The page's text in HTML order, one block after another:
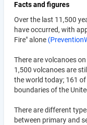
Facts and figures
Over the last 11,500
have occurred, with
Fire" alone
There are volcanoes
1,500 volcanoes are
the world today; 161
boundaries of the
There are different
between primary and